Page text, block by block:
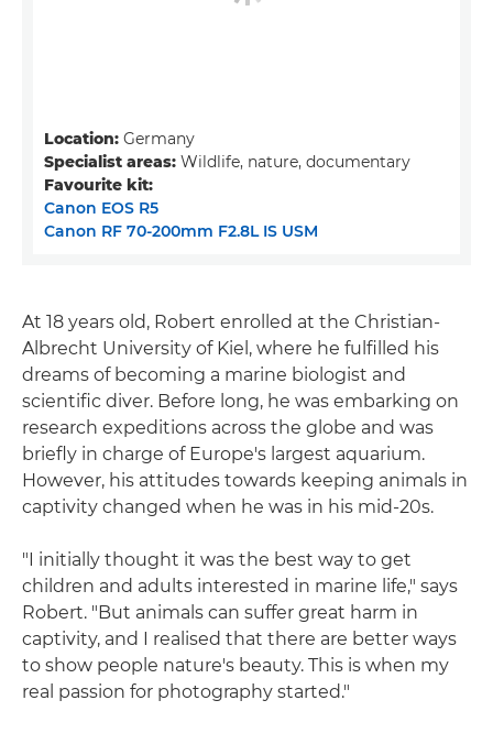
Location: Germany
Specialist areas: Wildlife, nature, documentary
Favourite kit:
Canon EOS R5
Canon RF 70-200mm F2.8L IS USM
At 18 years old, Robert enrolled at the Christian-
Albrecht University of Kiel, where he fulfilled his
dreams of becoming a marine biologist and
scientific diver. Before long, he was embarking on
research expeditions across the globe and was
briefly in charge of Europe's largest aquarium.
However, his attitudes towards keeping animals in
captivity changed when he was in his mid-20s.
"I initially thought it was the best way to get
children and adults interested in marine life," says
Robert. "But animals can suffer great harm in
captivity, and I realised that there are better ways
to show people nature's beauty. This is when my
real passion for photography started."